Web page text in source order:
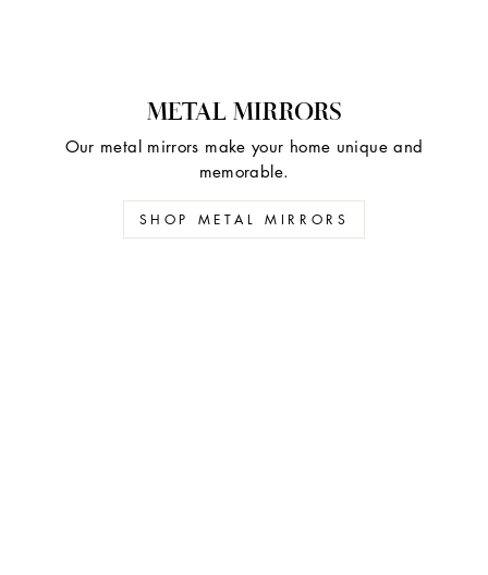
METAL MIRRORS
Our metal mirrors make your home unique and
memorable.
SHOP METAL MIRRORS